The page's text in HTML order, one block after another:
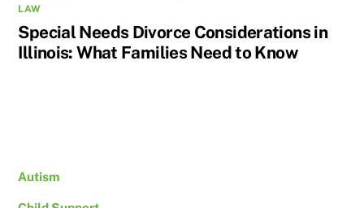
LAW
Special Needs Divorce Considerations in
Illinois: What Families Need to Know
Autism